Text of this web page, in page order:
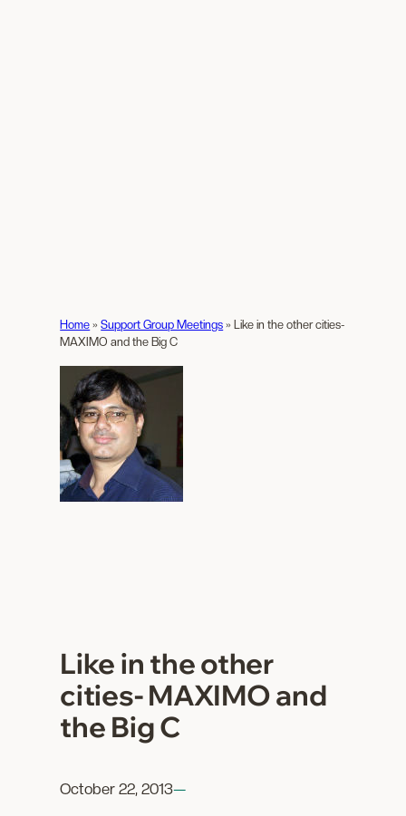
Home » Support Group Meetings » Like in the other cities-
MAXIMO and the Big C
Like in the other
cities- MAXIMO and
the Big C
October 22, 2013—